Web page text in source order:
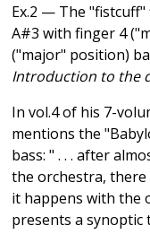
Ex.2 — The
A#3 with finger 4
("major" position)
Introduction to the
In vol.4 of his 7-
mentions the
bass: " . . . after
the orchestra,
it happens with the
presents a synoptic